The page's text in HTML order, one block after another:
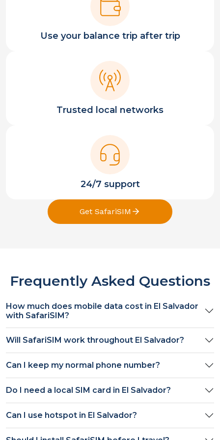
Use your balance trip after trip
Trusted local networks
24/7 support
Get SafariSIM
Frequently Asked Questions
How much does mobile data cost in El Salvador
with SafariSIM?
Will SafariSIM work throughout El Salvador?
Can I keep my normal phone number?
Do I need a local SIM card in El Salvador?
Can I use hotspot in El Salvador?